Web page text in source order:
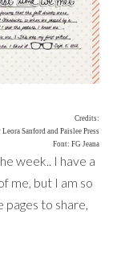
Credits:
Leora Sanford and Paislee Press
Font: FG Jeana
week.. I have a
me, but I am so
to share,